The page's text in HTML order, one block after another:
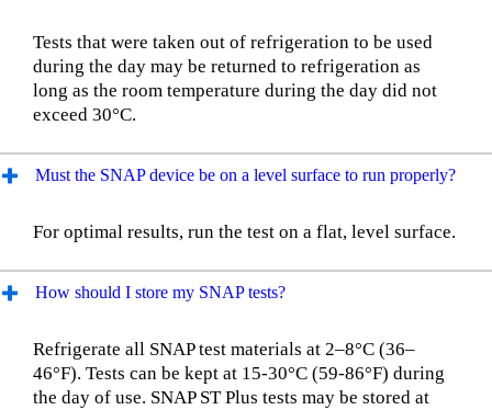
Tests that were taken out of refrigeration to be used
during the day may be returned to refrigeration as
long as the room temperature during the day did not
exceed 30°C.
Must the SNAP device be on a level surface to run properly?
For optimal results, run the test on a flat, level surface.
How should I store my SNAP tests?
Refrigerate all SNAP test materials at 2–8°C (36–
46°F). Tests can be kept at 15-30°C (59-86°F) during
the day of use. SNAP ST Plus tests may be stored at